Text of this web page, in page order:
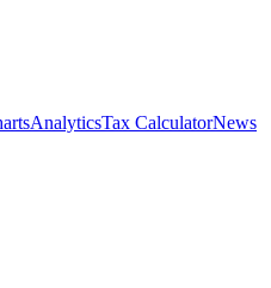
AnalyticsTax CalculatorNews